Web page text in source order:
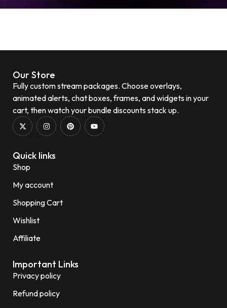
Our Store
Fully custom stream packages. Choose overlays,
animated alerts, chat boxes, frames, and widgets in your
cart, then watch your bundle discounts stack up.
Quick links
Shop
My account
Shopping Cart
Wishlist
Affiliate
Important Links
Privacy policy
Refund policy